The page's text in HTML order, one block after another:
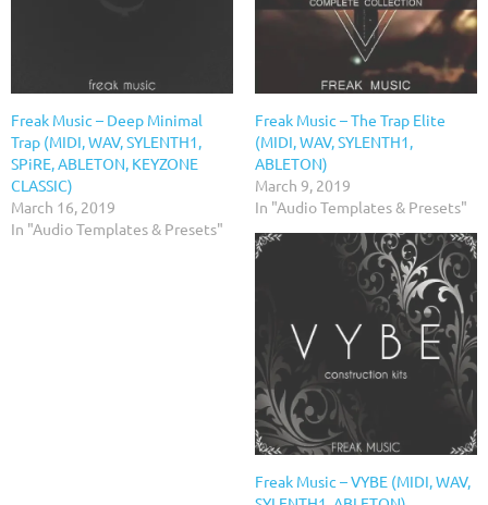
Freak Music – Deep Minimal
Trap (MIDI, WAV, SYLENTH1,
SPiRE, ABLETON, KEYZONE
CLASSIC)
March 16, 2019
In "Audio Templates & Presets"
Freak Music – The Trap Elite
(MIDI, WAV, SYLENTH1,
ABLETON)
March 9, 2019
In "Audio Templates & Presets"
Freak Music – VYBE (MIDI, WAV,